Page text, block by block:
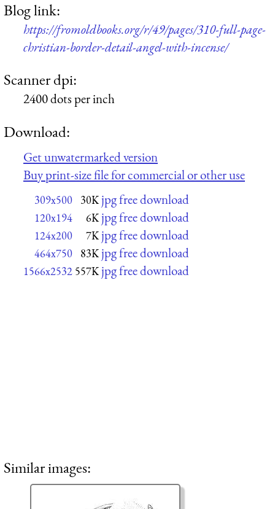
Blog link:
https://fromoldbooks.org/r/49/pages/310-full-page-
christian-border-detail-angel-with-incense/
Scanner dpi:
2400 dots per inch
Download:
Get unwatermarked version
Buy print-size file for commercial or other use
309x500 30K jpg free download
120x194 6K jpg free download
124x200 7K jpg free download
464x750 83K jpg free download
1566x2532 557K jpg free download
Similar images: